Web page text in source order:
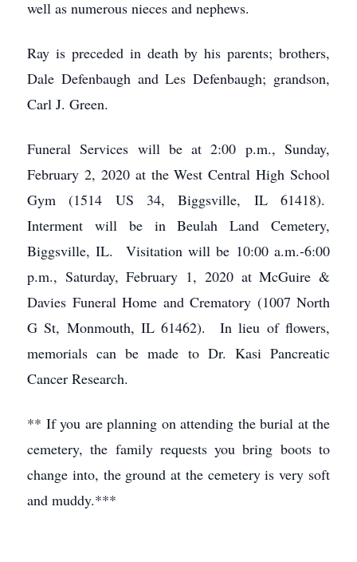
well as numerous nieces and nephews.
Ray is preceded in death by his parents; brothers,
Dale Defenbaugh and Les Defenbaugh; grandson,
Carl J. Green.
Funeral Services will be at 2:00 p.m., Sunday,
February 2, 2020 at the West Central High School
Gym (1514 US 34, Biggsville, IL 61418).
Interment will be in Beulah Land Cemetery,
Biggsville, IL. Visitation will be 10:00 a.m.-6:00
p.m., Saturday, February 1, 2020 at McGuire &
Davies Funeral Home and Crematory (1007 North
G St, Monmouth, IL 61462). In lieu of flowers,
memorials can be made to Dr. Kasi Pancreatic
Cancer Research.
** If you are planning on attending the burial at the
cemetery, the family requests you bring boots to
change into, the ground at the cemetery is very soft
and muddy.***